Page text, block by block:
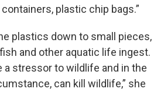
plastic chip bags.”
plastics down to small pieces,
and other aquatic life ingest.
a stressor to wildlife and in the
can kill wildlife,” she